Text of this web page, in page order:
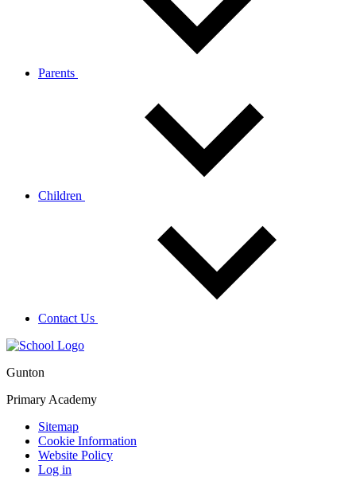
Parents
Children
Contact Us
Gunton
Primary Academy
Sitemap
Cookie Information
Website Policy
Log in